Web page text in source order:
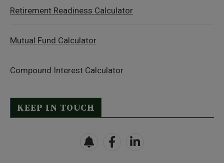
Retirement Readiness Calculator
Mutual Fund Calculator
Compound Interest Calculator
KEEP IN TOUCH